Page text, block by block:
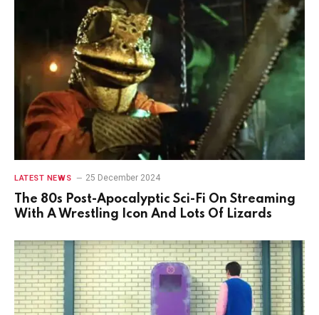
LATEST NEWS 25 December 2024
The 80s Post-Apocalyptic Sci-Fi On Streaming
With A Wrestling Icon And Lots Of Lizards